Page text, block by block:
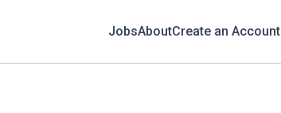
JobsAboutCreate an Account